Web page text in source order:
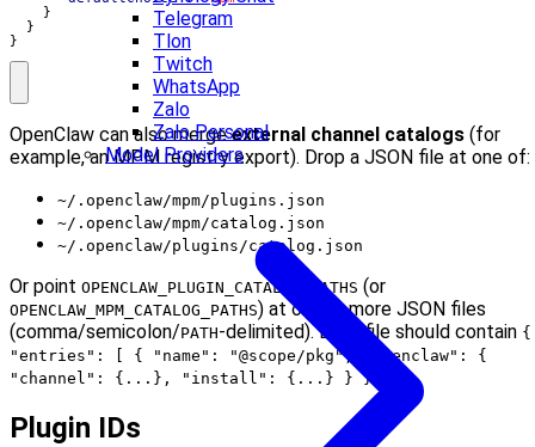
Telegram
Tlon
Twitch
WhatsApp
Zalo
Zalo Personal
Model Providers
}
}
}
OpenClaw can also mergeexternal channel catalogs (for
example, an MPM registry export). Drop a JSON file at one of:
~/.openclaw/mpm/plugins.json
~/.openclaw/mpm/catalog.json
~/.openclaw/plugins/catalog.json
Or point OPENCLAW_PLUGIN_CATALOG_PATHS (or
OPENCLAW_MPM_CATALOG_PATHS) at one or more JSON files
(comma/semicolon/PATH-delimited). Each file should contain {
"entries": [ { "name": "@scope/pkg", "openclaw": {
"channel": {...}, "install": {...} } } ] } .
Plugin IDs